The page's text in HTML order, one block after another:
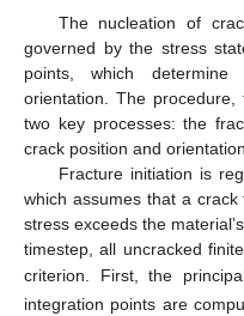
The nucleation of
governed by the stress
points, which
orientation. The
two key processes: the
crack position and orientation.
Fracture initiation is
which assumes that a
stress exceeds the
timestep, all uncracked
criterion. First, the
integration points are